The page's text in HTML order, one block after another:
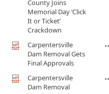
County Joins
Memorial Day ‘Click
It or Ticket’
Crackdown
Carpentersville
Dam Removal Gets
Final Approvals
Carpentersville
Dam Removal